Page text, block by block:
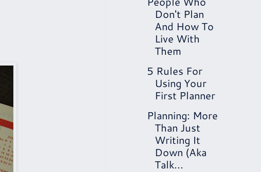
Don't Plan
And How To
Live With
Them
5 Rules For
Using Your
First Planner
Planning: More
Than Just
Writing It
Down (Aka
Talk...